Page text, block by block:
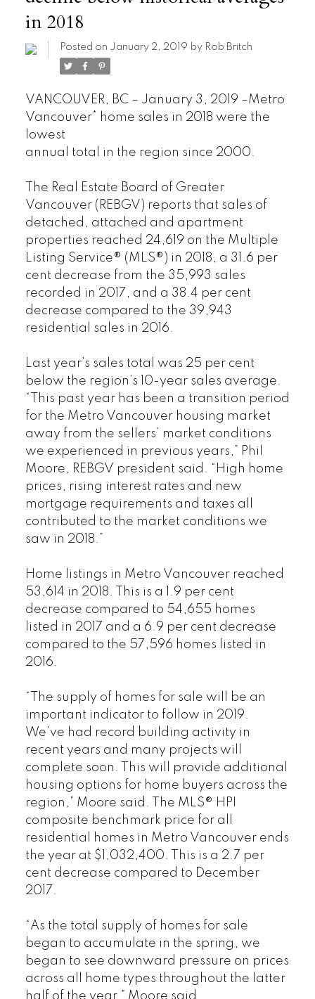
in 2018
Posted on January 2, 2019 by Rob Britch
VANCOUVER, BC – January 3, 2019 –Metro
Vancouver* home sales in 2018 were the
lowest
annual total in the region since 2000.
The Real Estate Board of Greater
Vancouver (REBGV) reports that sales of
detached, attached and apartment
properties reached 24,619 on the Multiple
Listing Service® (MLS®) in 2018, a 31.6 per
cent decrease from the 35,993 sales
recorded in 2017, and a 38.4 per cent
decrease compared to the 39,943
residential sales in 2016.
Last year’s sales total was 25 per cent
below the region’s 10-year sales average.
“This past year has been a transition period
for the Metro Vancouver housing market
away from the sellers’ market conditions
we experienced in previous years,” Phil
Moore, REBGV president said. “High home
prices, rising interest rates and new
mortgage requirements and taxes all
contributed to the market conditions we
saw in 2018.”
Home listings in Metro Vancouver reached
53,614 in 2018. This is a 1.9 per cent
decrease compared to 54,655 homes
listed in 2017 and a 6.9 per cent decrease
compared to the 57,596 homes listed in
2016.
“The supply of homes for sale will be an
important indicator to follow in 2019.
We’ve had record building activity in
recent years and many projects will
complete soon. This will provide additional
housing options for home buyers across the
region,” Moore said. The MLS® HPI
composite benchmark price for all
residential homes in Metro Vancouver ends
the year at $1,032,400. This is a 2.7 per
cent decrease compared to December
2017.
“As the total supply of homes for sale
began to accumulate in the spring, we
began to see downward pressure on prices
across all home types throughout the latter
half of the year,” Moore said.